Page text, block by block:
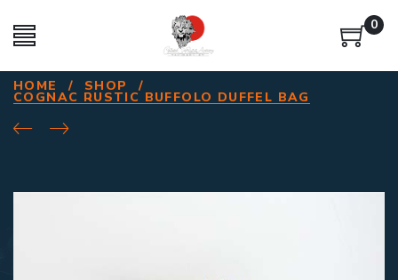
0
HOME / SHOP /
COGNAC RUSTIC BUFFOLO DUFFEL BAG